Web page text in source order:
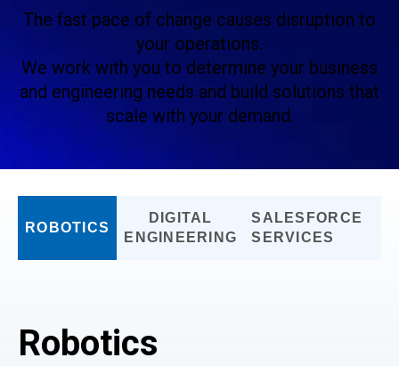
The fast pace of change causes disruption to
your operations.
We work with you to determine your business
and engineering needs and build solutions that
scale with your demand.
ROBOTICS
DIGITAL
ENGINEERING
SALESFORCE
SERVICES
Robotics